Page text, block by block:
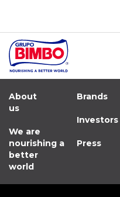
About
us
We are
nourishing a
better
world
Brands
Investors
Press